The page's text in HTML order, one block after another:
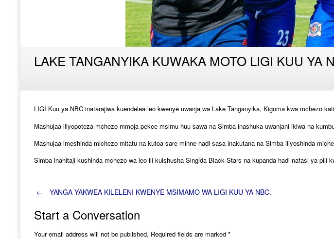
LAKE TANGANYIKA KUWAKA MOTO LIGI KUU YA
LIGI Kuu ya NBC inatarajiwa kuendelea leo kwenye uwanja wa Lake Tanganyika, Kigoma kwa mchezo
Mashujaa iliyopoteza mchezo mmoja pekee msimu huu sawa na Simba inashuka uwanjani ikiwa na
Mashujaa imeshinda michezo mitatu na kutoa sare minne hadi sasa inakutana na Simba iliyoshinda
Simba inahitaji kushinda mchezo wa leo ili kuishusha Singida Black Stars na kupanda hadi nafasi ya pili
Post
navigation
← YANGA YAKWEA KILELENI KWENYE MSIMAMO WA LIGI KUU YA NBC.
Start a Conversation
Your email address will not be published. Required fields are marked *